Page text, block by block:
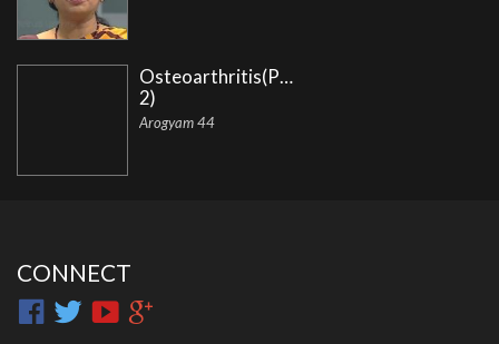
Osteoarthritis(Part
2)
Arogyam 44
CONNECT